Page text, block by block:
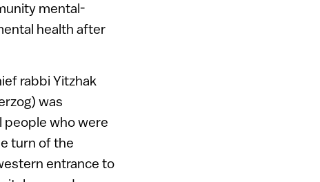
mental-
health after
rabbi Yitzhak
was
people who were
turn of the
entrance to